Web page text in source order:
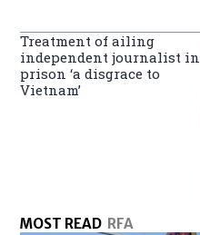
Treatment of ailing
independent journalist in
prison ‘a disgrace to
Vietnam’
MOST READ RFA